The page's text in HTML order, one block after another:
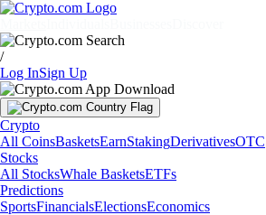
/
Log InSign Up
Crypto
All CoinsBasketsEarnStakingDerivativesOTC
Stocks
All StocksWhale BasketsETFs
Predictions
SportsFinancialsElectionsEconomics